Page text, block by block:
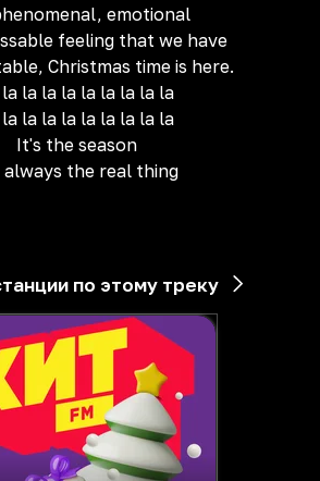
emotional
feeling that we have
Christmas time is here.
la la la la la la la la la
la la la la la la la la la
It's the season
always the real thing
по этому треку